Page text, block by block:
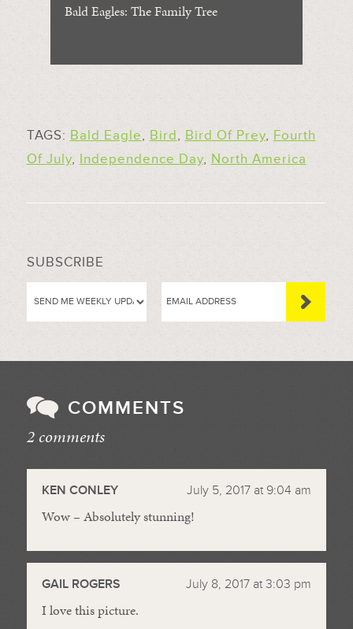
Bald Eagles: The Family Tree
TAGS: Bald Eagle, Bird, Bird Of Prey, Fourth
Of July, Independence Day, North America
SUBSCRIBE
COMMENTS
2 comments
KEN CONLEY July 5, 2017 at 9:04 am
Wow – Absolutely stunning!
GAIL ROGERS July 8, 2017 at 3:03 pm
I love this picture.